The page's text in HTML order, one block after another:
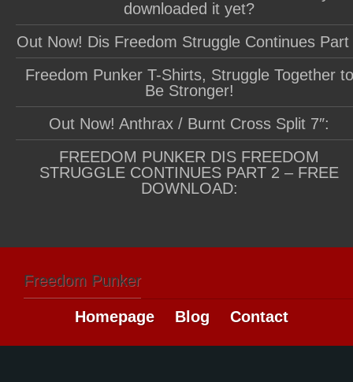
downloaded it yet?
Out Now! Dis Freedom Struggle Continues Part
Freedom Punker T-Shirts, Struggle Together to
Be Stronger!
Out Now! Anthrax / Burnt Cross Split 7″:
FREEDOM PUNKER DIS FREEDOM
STRUGGLE CONTINUES PART 2 – FREE
DOWNLOAD:
Freedom Punker
Homepage Blog Contact